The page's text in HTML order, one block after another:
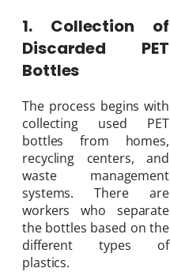
1. Collection of
Discarded PET
Bottles
The process begins with
collecting used PET
bottles from homes,
recycling centers, and
waste management
systems. There are
workers who separate
the bottles based on the
different types of
plastics.